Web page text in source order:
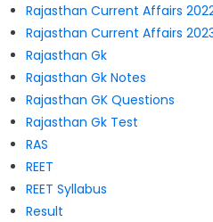
Rajasthan Current Affairs
Rajasthan Current Affairs
Rajasthan Gk
Rajasthan Gk Notes
Rajasthan GK Questions
Rajasthan Gk Test
RAS
REET
REET Syllabus
Result